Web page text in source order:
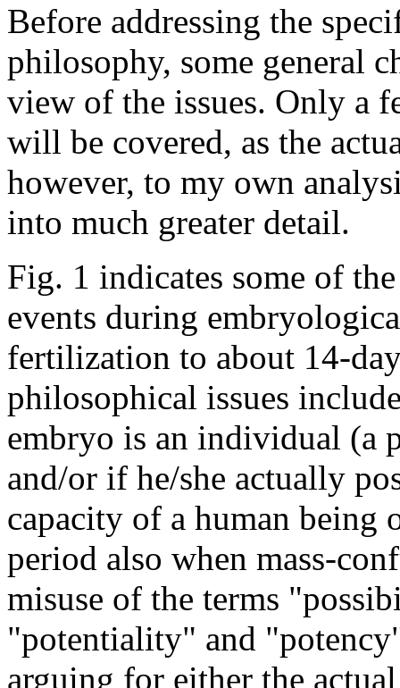
Before addressing the
philosophy, some general
view of the issues. Only a
will be covered, as the
however, to my own
into much greater detail.
Fig. 1 indicates some of
events during
fertilization to about 14-
philosophical issues
embryo is an individual (a
and/or if he/she actually
capacity of a human being
period also when mass-
misuse of the terms
"potentiality" and
arguing for either the